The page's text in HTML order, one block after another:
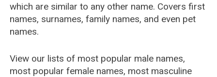
which are similar to any other name. Covers first
names, surnames, family names, and even pet
names.
View our lists of most popular male names,
most popular female names, most masculine